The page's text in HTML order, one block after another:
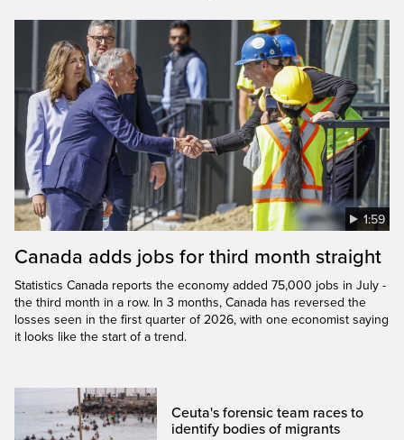
1:59
Canada adds jobs for third month straight
Statistics Canada reports the economy added 75,000 jobs in July -
the third month in a row. In 3 months, Canada has reversed the
losses seen in the first quarter of 2026, with one economist saying
it looks like the start of a trend.
Ceuta's forensic team races to
identify bodies of migrants